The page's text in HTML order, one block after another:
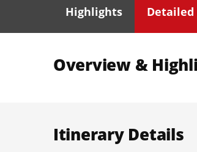
Highlights
Overview &
Itinerary Details